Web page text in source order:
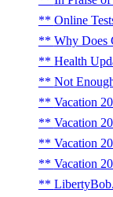
Online
Why Does
Health
Not
Vacation
Vacation
Vacation
Vacation